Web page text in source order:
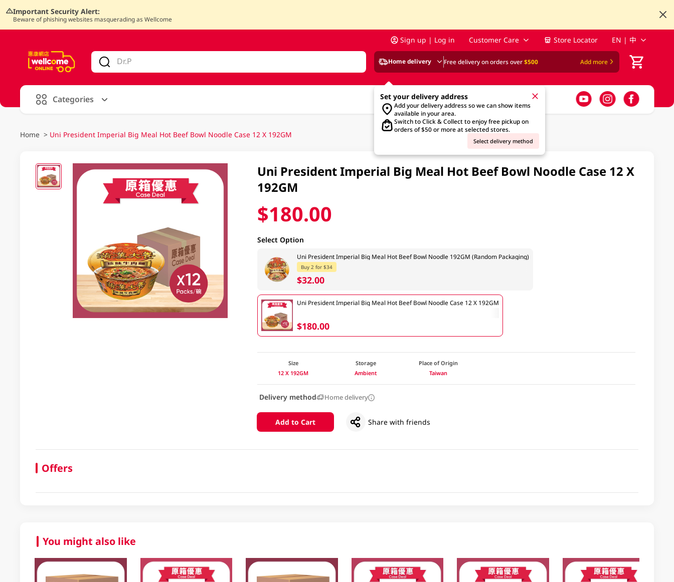
Important Security Alert:
Beware of phishing websites masquerading as Wellcome
Sign up | Log in Customer Care Store Locator EN | 中
Home delivery Free delivery on orders over$500 Add more
Set your delivery address
Add your delivery address so we can show items
available in your area.
Switch to Click & Collect to enjoy free pickup on
orders of $50 or more at selected stores.
Select delivery method
Categories
Home > Uni President Imperial Big Meal Hot Beef Bowl Noodle Case 12 X 192GM
Uni President Imperial Big Meal Hot Beef Bowl Noodle Case 12 X
192GM
$180.00
Select Option
Uni President Imperial Big Meal Hot Beef Bowl Noodle 192GM (Random Packaging)
Buy 2 for $34
$32.00
Uni President Imperial Big Meal Hot Beef Bowl Noodle Case 12 X 192GM
$180.00
Size
12 X 192GM
Storage
Ambient
Place of Origin
Taiwan
Delivery method Home delivery
Add to Cart Share with friends
Offers
You might also like